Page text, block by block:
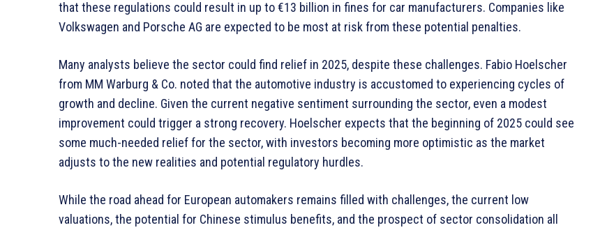
that these regulations could result in up to €13 billion in fines for car manufacturers. Companies like
Volkswagen and Porsche AG are expected to be most at risk from these potential penalties.
Many analysts believe the sector could find relief in 2025, despite these challenges. Fabio Hoelscher
from MM Warburg & Co. noted that the automotive industry is accustomed to experiencing cycles of
growth and decline. Given the current negative sentiment surrounding the sector, even a modest
improvement could trigger a strong recovery. Hoelscher expects that the beginning of 2025 could see
some much-needed relief for the sector, with investors becoming more optimistic as the market
adjusts to the new realities and potential regulatory hurdles.
While the road ahead for European automakers remains filled with challenges, the current low
valuations, the potential for Chinese stimulus benefits, and the prospect of sector consolidation all